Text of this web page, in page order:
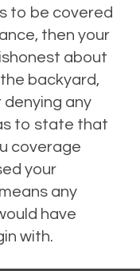
to be covered
then your
about
backyard,
denying any
to state that
coverage
your
any
have
with.